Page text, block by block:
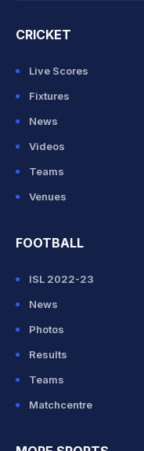
CRICKET
Live Scores
Fixtures
News
Videos
Teams
Venues
FOOTBALL
ISL 2022-23
News
Photos
Results
Teams
Matchcentre